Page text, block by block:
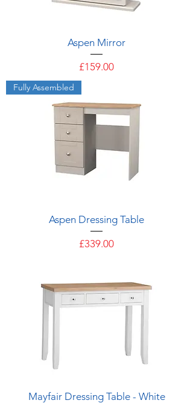
Aspen Mirror
Price
£159.00
Fully Assembled
Aspen Dressing Table
Price
£339.00
Mayfair Dressing Table - White